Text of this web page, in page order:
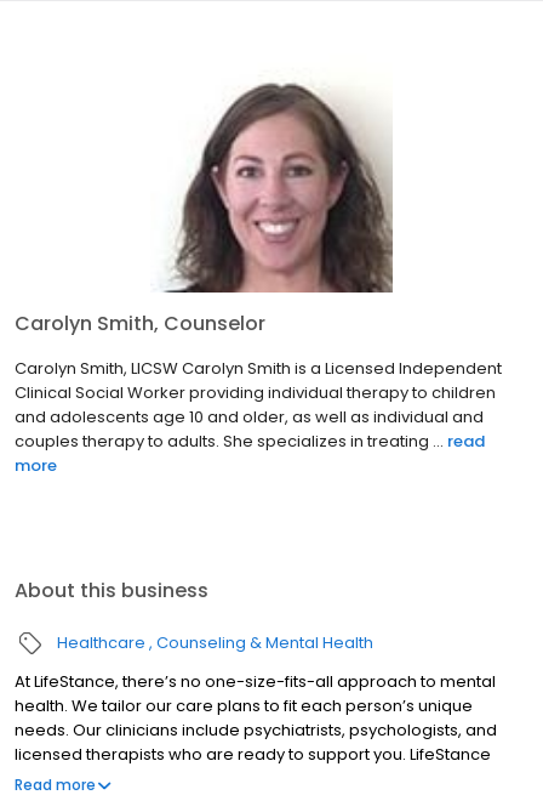
Carolyn Smith, Counselor
Carolyn Smith, LICSW Carolyn Smith is a Licensed Independent
Clinical Social Worker providing individual therapy to children
and adolescents age 10 and older, as well as individual and
couples therapy to adults. She specializes in treating ... read
more
About this business
Healthcare Counseling & Mental Health
At LifeStance, there’s no one-size-fits-all approach to mental
health. We tailor our care plans to fit each person’s unique
needs. Our clinicians include psychiatrists, psychologists, and
licensed therapists who are ready to support you. LifeStance
offers both in-person and telehealth appointments, so you get
Read more